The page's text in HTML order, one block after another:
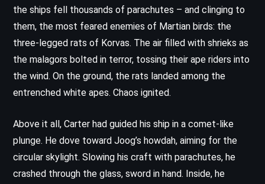
the ships fell thousands of parachutes – and clinging to
them, the most feared enemies of Martian birds: the
three-legged rats of Korvas. The air filled with shrieks as
the malagors bolted in terror, tossing their ape riders into
the wind. On the ground, the rats landed among the
entrenched white apes. Chaos ignited.
Above it all, Carter had guided his ship in a comet-like
plunge. He dove toward Joog’s howdah, aiming for the
circular skylight. Slowing his craft with parachutes, he
crashed through the glass, sword in hand. Inside, he